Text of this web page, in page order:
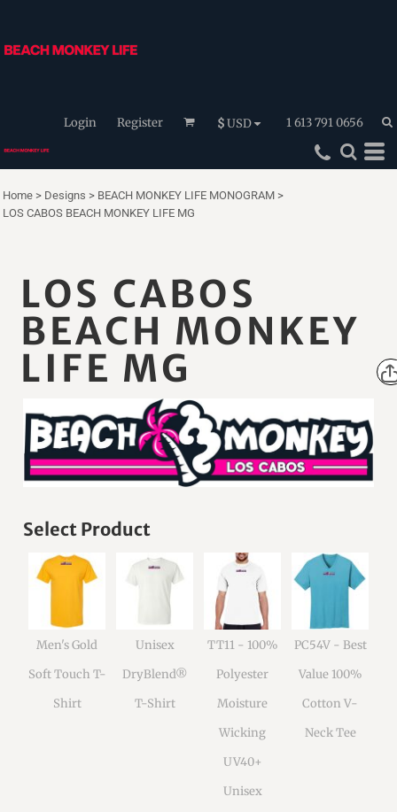
Login Register $USD 1 613 791 0656
Home > Designs > BEACH MONKEY LIFE MONOGRAM >
LOS CABOS BEACH MONKEY LIFE MG
LOS CABOS
BEACH MONKEY
LIFE MG
Select Product
Men's Gold
Soft Touch T-
Shirt
Unisex
DryBlend®
T-Shirt
TT11 - 100%
Polyester
Moisture
Wicking
UV40+
Unisex
PC54V - Best
Value 100%
Cotton V-
Neck Tee